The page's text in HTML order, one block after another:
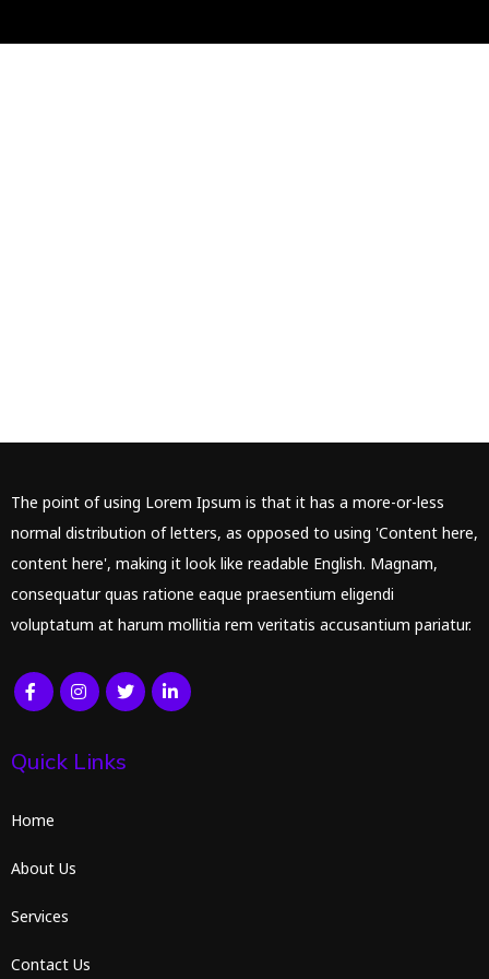
The point of using Lorem Ipsum is that it has a more-or-less
normal distribution of letters, as opposed to using 'Content here,
content here', making it look like readable English. Magnam,
consequatur quas ratione eaque praesentium eligendi
voluptatum at harum mollitia rem veritatis accusantium pariatur.
Quick Links
Home
About Us
Services
Contact Us